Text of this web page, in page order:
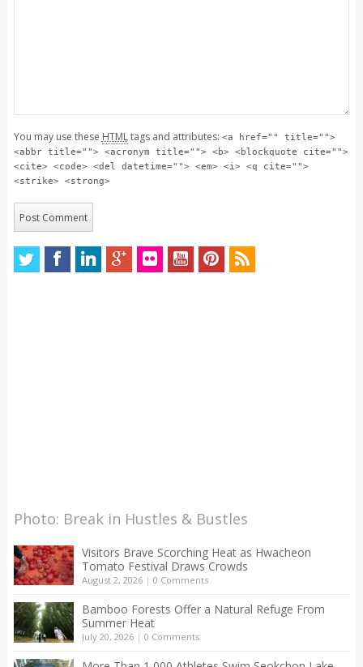
You may use these HTMLtags and attributes: <a href="" title="">
<abbr title=""> <acronym title=""> <b> <blockquote cite="">
<cite> <code> <del datetime=""> <em> <i> <q cite="">
<strike> <strong>
Photo: Break in Hustles & Bustles
Visitors Brave Scorching Heat as Hwacheon
Tomato Festival Draws Crowds
August 2, 2026| 0 Comments
Bamboo Forests Offer a Natural Refuge From
Summer Heat
July 20, 2026| 0 Comments